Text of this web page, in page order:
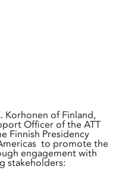
Korhonen of Finland,
Officer of the ATT
Finnish Presidency
to promote the
engagement with
stakeholders: